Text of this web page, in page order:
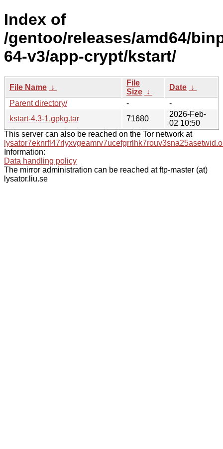
Index of
/gentoo/releases/amd64/
64-v3/app-crypt/kstart/
File Name ↓
File
Size ↓
Date ↓
Parent directory/
-
-
kstart-4.3-1.gpkg.tar
71680
2026-Feb-
02 10:50
This server can also be reached on the Tor network at
Information:
Data handling policy
The mirror administration can be reached at ftp-master (at)
lysator.liu.se